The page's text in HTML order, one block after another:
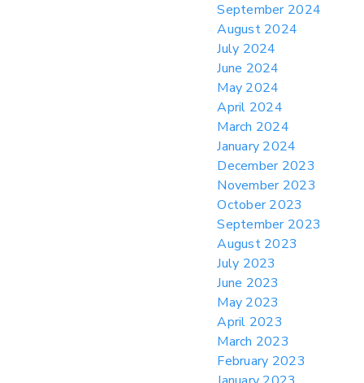
September 2024
August 2024
July 2024
June 2024
May 2024
April 2024
March 2024
January 2024
December 2023
November 2023
October 2023
September 2023
August 2023
July 2023
June 2023
May 2023
April 2023
March 2023
February 2023